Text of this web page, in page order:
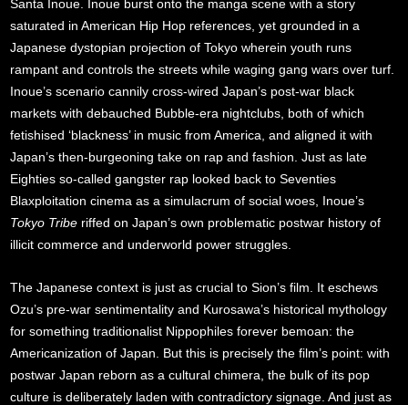
Santa Inoue. Inoue burst onto the manga scene with a story
saturated in American Hip Hop references, yet grounded in a
Japanese dystopian projection of Tokyo wherein youth runs
rampant and controls the streets while waging gang wars over turf.
Inoue’s scenario cannily cross-wired Japan’s post-war black
markets with debauched Bubble-era nightclubs, both of which
fetishised ‘blackness’ in music from America, and aligned it with
Japan’s then-burgeoning take on rap and fashion. Just as late
Eighties so-called gangster rap looked back to Seventies
Blaxploitation cinema as a simulacrum of social woes, Inoue’s
Tokyo Tribe riffed on Japan’s own problematic postwar history of
illicit commerce and underworld power struggles.
The Japanese context is just as crucial to Sion’s film. It eschews
Ozu’s pre-war sentimentality and Kurosawa’s historical mythology
for something traditionalist Nippophiles forever bemoan: the
Americanization of Japan. But this is precisely the film’s point: with
postwar Japan reborn as a cultural chimera, the bulk of its pop
culture is deliberately laden with contradictory signage. And just as